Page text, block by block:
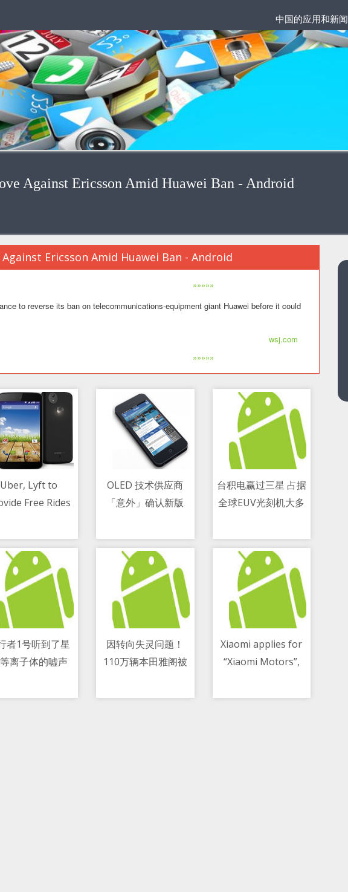
中国的应用和新闻
Against Ericsson Amid Huawei Ban - Android
Ericsson Amid Huawei Ban - Android
»»»»»
to reverse its ban on telecommunications-equipment giant Huawei before it could
wsj.com
»»»»»
Uber, Lyft to
Free Rides
Until July 4
OLED 技术供应商
「意外」确认新版
台积电赢过三星 占据
全球EUV光刻机大多
者1号听到了星
离子体的嘘声
因转向失灵问题！
110万辆本田雅阁被
Xiaomi applies for
“Xiaomi Motors”,
other car-related